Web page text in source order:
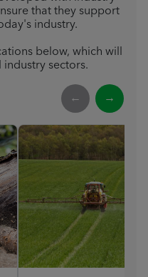
that they support
industry.
below, which will
sectors.
← →